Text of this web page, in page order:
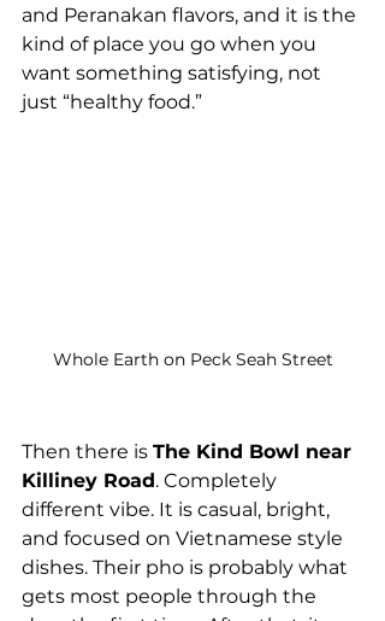
and Peranakan flavors, and it is the
kind of place you go when you
want something satisfying, not
just “healthy food.”
Whole Earth on Peck Seah Street
Then there is The Kind Bowl near
Killiney Road. Completely
different vibe. It is casual, bright,
and focused on Vietnamese style
dishes. Their pho is probably what
gets most people through the